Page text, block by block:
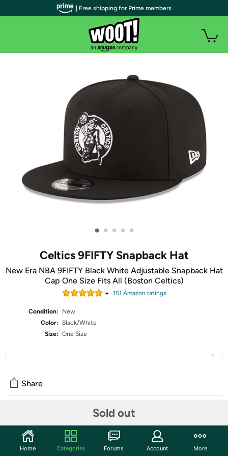
• • • • •
Celtics 9FIFTY Snapback Hat
New Era NBA 9FIFTY Black White Adjustable Snapback Hat
Cap One Size Fits All (Boston Celtics)
151 Amazon ratings
Condition:
New
Color:
Black/White
Size: One Size
Sold out
Share
Start the discussion
| Free shipping for Prime members
Home Categories Forums Account More